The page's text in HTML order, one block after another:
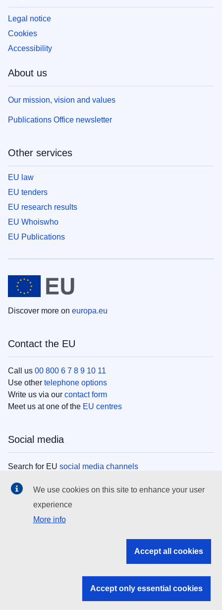
Legal notice
Cookies
Accessibility
About us
Our mission, vision and values
Publications Office newsletter
Other services
EU law
EU tenders
EU research results
EU Whoiswho
EU Publications
Discover more on europa.eu
Contact the EU
Call us 00 800 6 7 8 9 10 11
Use other telephone options
Write us via our contact form
Meet us at one of the EU centres
Social media
Search for EU social media channels
EU institutions
Search all EU institutions and bodies
EU institutions
We use cookies on this site to enhance your user
experience
More info
Accept all cookies
Accept only essential cookies